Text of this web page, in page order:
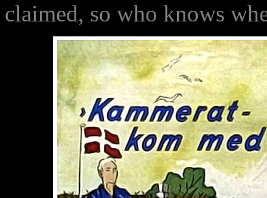
claimed, so who knows